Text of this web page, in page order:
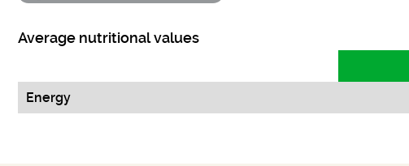
Average nutritional values
Energy